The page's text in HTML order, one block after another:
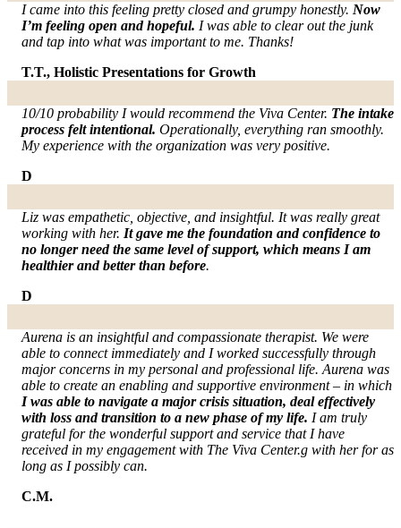
I came into this feeling pretty closed and grumpy honestly. Now
I’m feeling open and hopeful. I was able to clear out the junk
and tap into what was important to me. Thanks!
T.T., Holistic Presentations for Growth
10/10 probability I would recommend the Viva Center. The intake
process felt intentional. Operationally, everything ran smoothly.
My experience with the organization was very positive.
D
Liz was empathetic, objective, and insightful. It was really great
working with her. It gave me the foundation and confidence to
no longer need the same level of support, which means I am
healthier and better than before.
D
Aurena is an insightful and compassionate therapist. We were
able to connect immediately and I worked successfully through
major concerns in my personal and professional life. Aurena was
able to create an enabling and supportive environment – in which
I was able to navigate a major crisis situation, deal effectively
with loss and transition to a new phase of my life. I am truly
grateful for the wonderful support and service that I have
received in my engagement with The Viva Center.g with her for as
long as I possibly can.
C.M.